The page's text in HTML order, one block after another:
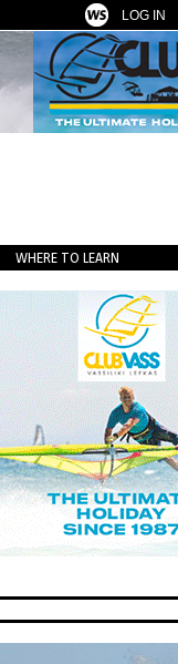
LOG IN
WHERE TO LEARN